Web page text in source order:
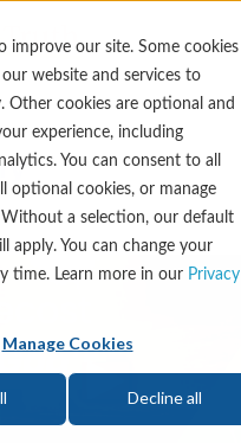
improve our site. Some cookies
website and services to
Other cookies are optional and
experience, including
You can consent to all
optional cookies, or manage
a selection, our default
apply. You can change your
time. Learn more in our Privacy
Manage Cookies
Decline all